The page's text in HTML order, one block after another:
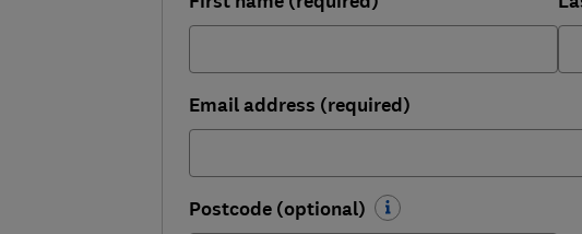
Email address (required)
Postcode (optional)